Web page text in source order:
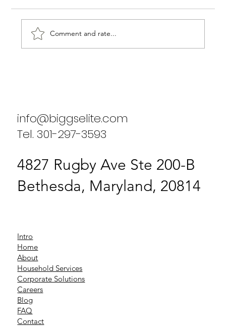
Comment and rate...
info@biggselite.com
Tel. 301-297-3593
4827 Rugby Ave Ste 200-B
Bethesda, Maryland, 20814
Intro
Home
About
Household Services
Corporate Solutions
Careers
Blog
FAQ
Contact